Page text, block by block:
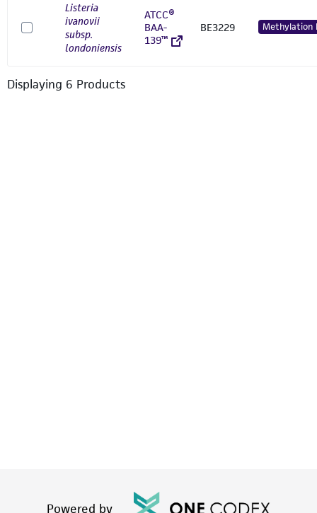
Listeria
ivanovii
subsp.
londoniensis
ATCC®
BAA-
139™
BE3229 Methylation
Displaying 6 Products
Powered by